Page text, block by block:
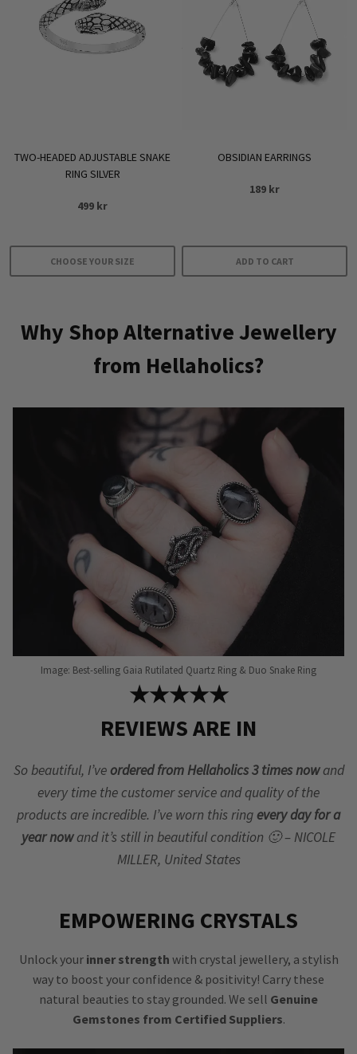
TWO-HEADED ADJUSTABLE SNAKE
RING SILVER
499 kr
CHOOSE YOUR SIZE
has
multiple
variants.
options
chosen
the
product
page
OBSIDIAN EARRINGS
189 kr
ADD TO CART
Why Shop Alternative Jewellery
from Hellaholics?
Image: Best-selling Gaia Rutilated Quartz Ring & Duo Snake Ring
★★★★★
REVIEWS ARE IN
So beautiful, I’ve ordered from Hellaholics 3 times nowand
every time the customer service and quality of the
products are incredible. I’ve worn this ring every day for a
year nowand it’s still in beautiful condition 🙂 – NICOLE
MILLER, United States
EMPOWERING CRYSTALS
Unlock your inner strength with crystal jewellery, a stylish
way to boost your confidence & positivity! Carry these
natural beauties to stay grounded. We sell Genuine
Gemstones from Certified Suppliers.